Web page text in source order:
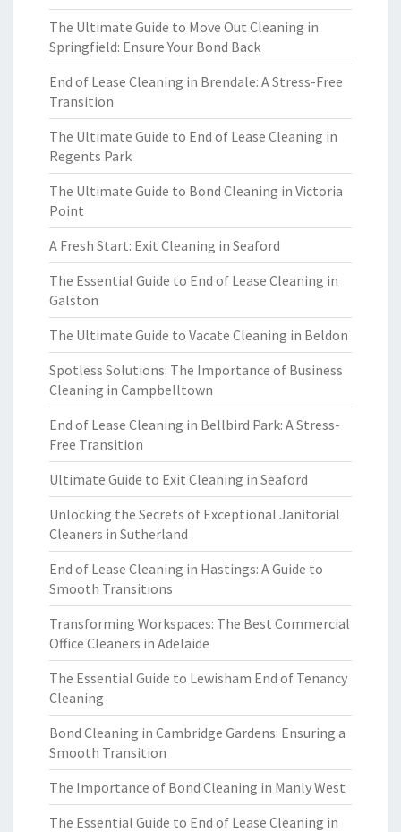
The Ultimate Guide to Move Out Cleaning in
Springfield: Ensure Your Bond Back
End of Lease Cleaning in Brendale: A Stress-Free
Transition
The Ultimate Guide to End of Lease Cleaning in
Regents Park
The Ultimate Guide to Bond Cleaning in Victoria
Point
A Fresh Start: Exit Cleaning in Seaford
The Essential Guide to End of Lease Cleaning in
Galston
The Ultimate Guide to Vacate Cleaning in Beldon
Spotless Solutions: The Importance of Business
Cleaning in Campbelltown
End of Lease Cleaning in Bellbird Park: A Stress-
Free Transition
Ultimate Guide to Exit Cleaning in Seaford
Unlocking the Secrets of Exceptional Janitorial
Cleaners in Sutherland
End of Lease Cleaning in Hastings: A Guide to
Smooth Transitions
Transforming Workspaces: The Best Commercial
Office Cleaners in Adelaide
The Essential Guide to Lewisham End of Tenancy
Cleaning
Bond Cleaning in Cambridge Gardens: Ensuring a
Smooth Transition
The Importance of Bond Cleaning in Manly West
The Essential Guide to End of Lease Cleaning in